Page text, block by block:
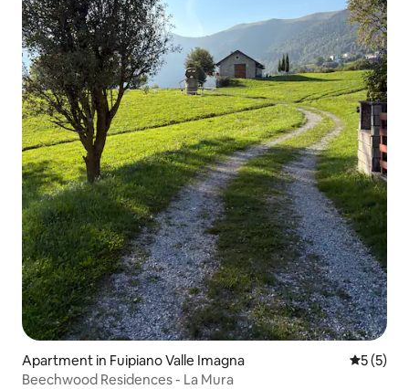
Apartment in Fuipiano Valle Imagna 5 out of
5 (5)
Beechwood Residences - La Mura